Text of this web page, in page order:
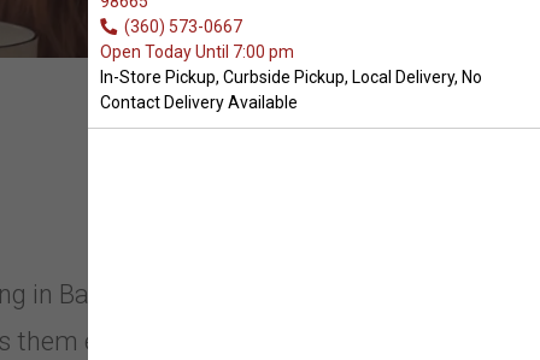
(360) 573-0667
Open Today Until 7:00 pm
In-Store Pickup, Curbside Pickup, Local Delivery, No
Contact Delivery Available
in Battle Ground, Washington.
engaged and ready to play. It